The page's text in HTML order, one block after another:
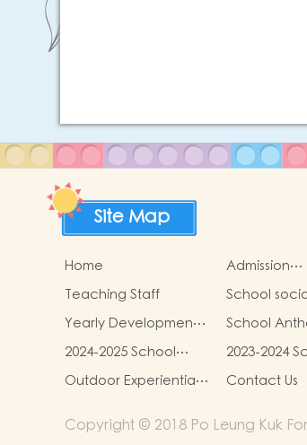
Site Map
Home
Admission
Teaching Staff
School
service
Yearly Development
Goals
School
2024-2025 School
Report
2023-2024
Report
Outdoor Experiential
Contact Us
Copyright © 2018 Po Leung Kuk